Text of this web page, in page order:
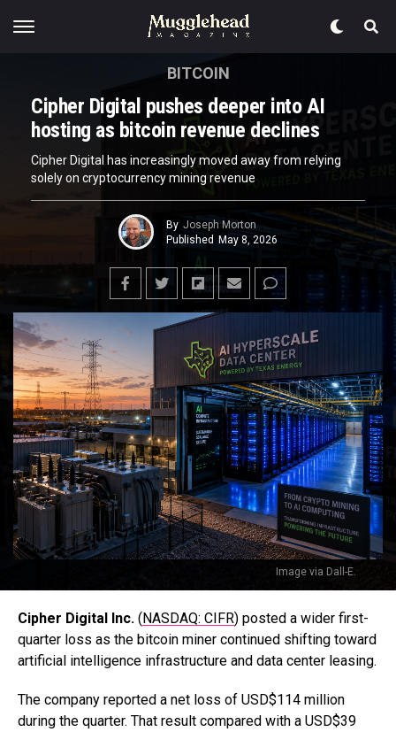
Image via Dall-E.
BITCOIN
Cipher Digital pushes deeper into AI
hosting as bitcoin revenue declines
Cipher Digital has increasingly moved away from relying
solely on cryptocurrency mining revenue
By Joseph Morton
Published May 8, 2026
Cipher Digital Inc. (NASDAQ: CIFR) posted a wider first-
quarter loss as the bitcoin miner continued shifting toward
artificial intelligence infrastructure and data center leasing.
The company reported a net loss of USD$114 million
during the quarter. That result compared with a USD$39